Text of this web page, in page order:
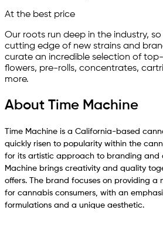
At the best price
Our roots run deep in the industry,
cutting edge of new strains and
curate an incredible selection of
ﬂowers, pre-rolls, concentrates,
more.
About Time Machine
Time Machine is a California-based
quickly risen to popularity within the
for its artistic approach to branding and
Machine brings creativity and quality
offers. The brand focuses on providing a
for cannabis consumers, with an
formulations and a unique aesthetic.